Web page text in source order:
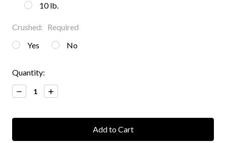
10 lb.
Crushed: Required
Yes
No
Current
Stock:
Quantity:
Decrease
Quantity:
Increase
Quantity: